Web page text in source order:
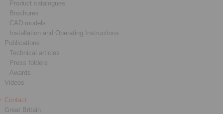
Product catalogues
Brochures
CAD models
Installation and Operating Instructions
Publications
Technical articles
Press folders
Awards
Videos
Contact
Great Britain